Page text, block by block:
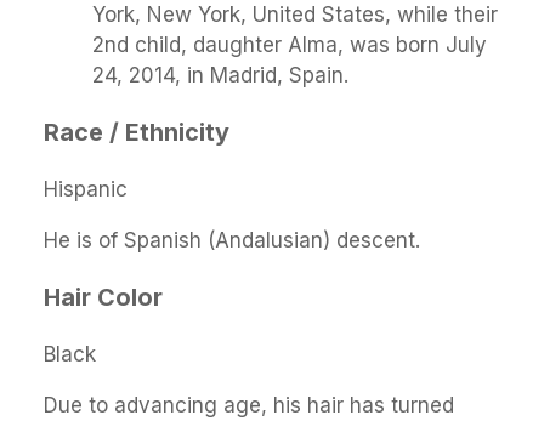
York, New York, United States, while their
2nd child, daughter Alma, was born July
24, 2014, in Madrid, Spain.
Race / Ethnicity
Hispanic
He is of Spanish (Andalusian) descent.
Hair Color
Black
Due to advancing age, his hair has turned